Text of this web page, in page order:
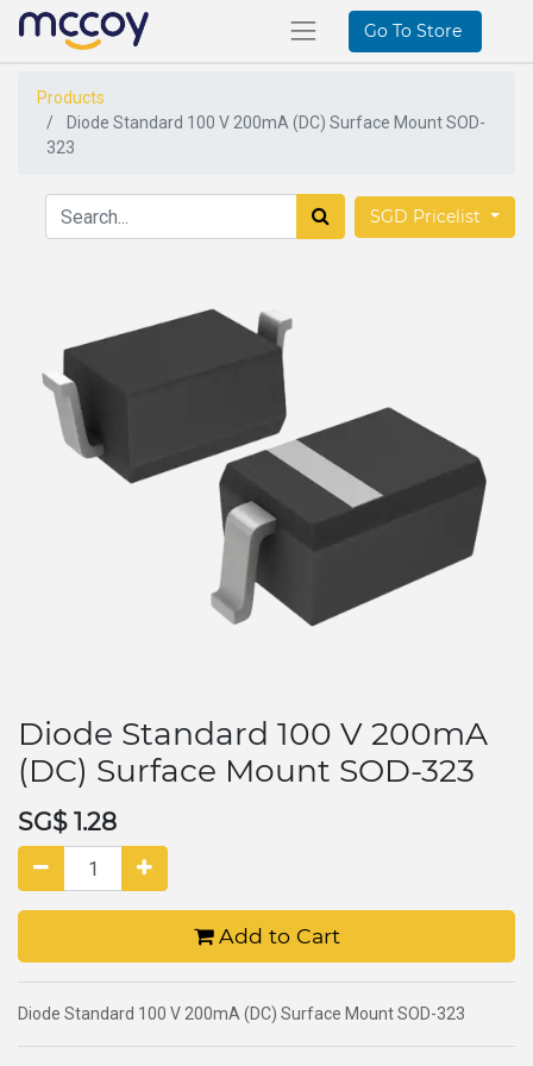
Go To Store
Products
Diode Standard 100 V 200mA (DC) Surface Mount SOD-
323
SGD Pricelist
Diode Standard 100 V 200mA
(DC) Surface Mount SOD-323
SG$ 1.28
Add to Cart
Diode Standard 100 V 200mA (DC) Surface Mount SOD-323